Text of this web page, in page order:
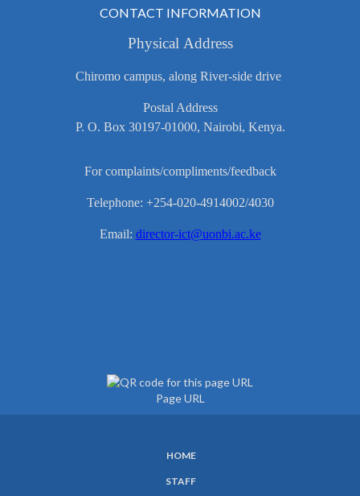
CONTACT INFORMATION
Physical Address
Chiromo campus, along River-side drive
Postal Address
P. O. Box 30197-01000, Nairobi, Kenya.
For complaints/compliments/feedback
Telephone: +254-020-4914002/4030
Email: director-ict@uonbi.ac.ke
Page URL
HOME
STAFF